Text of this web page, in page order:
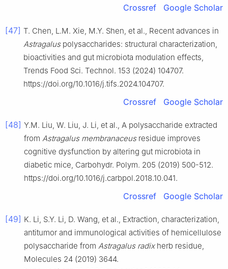
Crossref Google Scholar
[47] T. Chen, L.M. Xie, M.Y. Shen, et al., Recent advances in
Astragaluspolysaccharides: structural characterization,
bioactivities and gut microbiota modulation effects,
Trends Food Sci. Technol. 153 (2024) 104707.
https://doi.org/10.1016/j.tifs.2024.104707.
Crossref Google Scholar
[48] Y.M. Liu, W. Liu, J. Li, et al., A polysaccharide extracted
from Astragalus membranaceusresidue improves
cognitive dysfunction by altering gut microbiota in
diabetic mice, Carbohydr. Polym. 205 (2019) 500-512.
https://doi.org/10.1016/j.carbpol.2018.10.041.
Crossref Google Scholar
[49] K. Li, S.Y. Li, D. Wang, et al., Extraction, characterization,
antitumor and immunological activities of hemicellulose
polysaccharide from Astragalus radixherb residue,
Molecules 24 (2019) 3644.